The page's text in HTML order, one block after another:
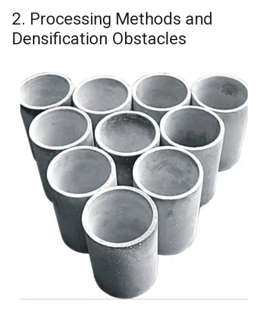
2. Processing Methods and
Densification Obstacles